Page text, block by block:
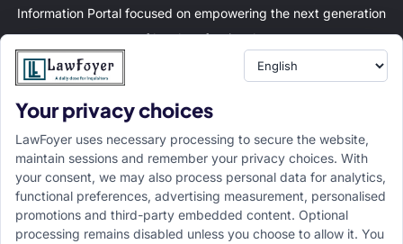
Information Portal focused on empowering the next generation
of legal professionals.
Resource
LawFoyer Academy
International Journal
Articles
Case Analysis
Assignment Adda
Your privacy choices
LawFoyer uses necessary processing to secure the website,
maintain sessions and remember your privacy choices. With
your consent, we may also process personal data for analytics,
functional preferences, advertising measurement, personalised
promotions and third-party embedded content. Optional
processing remains disabled unless you choose to allow it. You